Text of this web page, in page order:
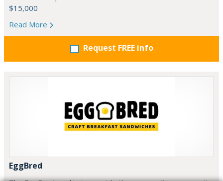
$15,000
Read More
Request FREE info
EggBred